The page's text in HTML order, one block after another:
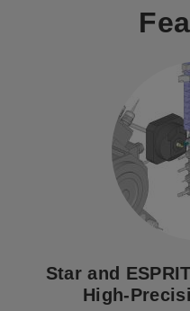
Star and
High-